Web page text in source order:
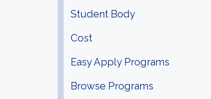
Student Body
Cost
Easy Apply Programs
Browse Programs